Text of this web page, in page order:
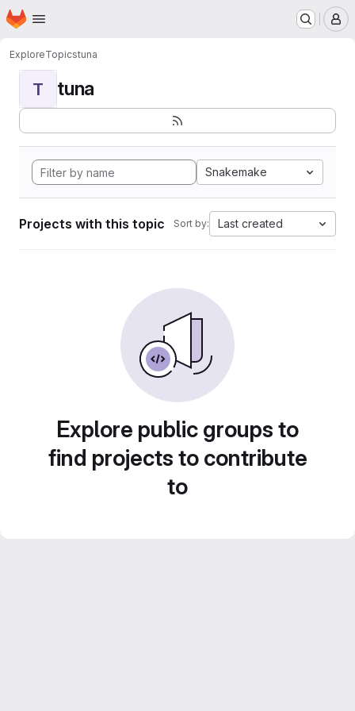
Skip to main content
Homepage
ExploreTopicstuna
T tuna
Snakemake
Projects with this topic Sort by: Last created
Explore public groups to
find projects to contribute
to